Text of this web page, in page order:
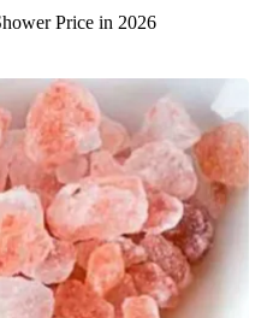
Price in 2026